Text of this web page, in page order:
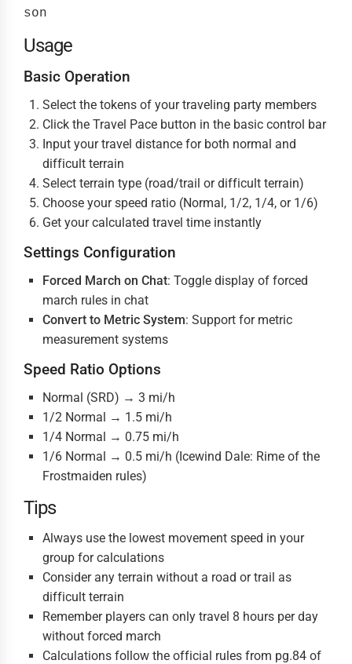
son
Usage
Basic Operation
Select the tokens of your traveling party members
Click the Travel Pace button in the basic control bar
Input your travel distance for both normal and
difficult terrain
Select terrain type (road/trail or difficult terrain)
Choose your speed ratio (Normal, 1/2, 1/4, or 1/6)
Get your calculated travel time instantly
Settings Configuration
Forced March on Chat: Toggle display of forced
march rules in chat
Convert to Metric System: Support for metric
measurement systems
Speed Ratio Options
Normal (SRD) → 3 mi/h
1/2 Normal → 1.5 mi/h
1/4 Normal → 0.75 mi/h
1/6 Normal → 0.5 mi/h (Icewind Dale: Rime of the
Frostmaiden rules)
Tips
Always use the lowest movement speed in your
group for calculations
Consider any terrain without a road or trail as
difficult terrain
Remember players can only travel 8 hours per day
without forced march
Calculations follow the official rules from pg.84 of